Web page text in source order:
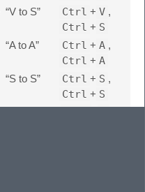
“V to S” Ctrl + V ,
Ctrl + S
“A to A” Ctrl + A ,
Ctrl + A
“S to S” Ctrl + S ,
Ctrl + S